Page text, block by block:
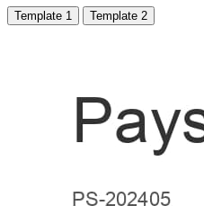
Template 1 Template 2